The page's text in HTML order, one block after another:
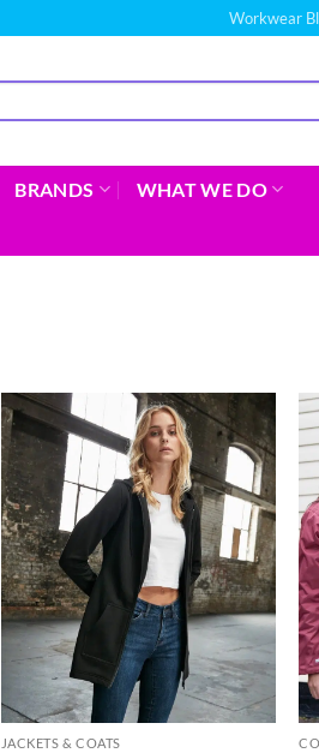
Workwear
BRANDS
WHAT WE DO
JACKETS & COATS